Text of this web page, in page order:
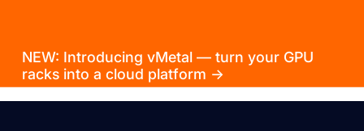
NEW: Introducing vMetal — turn your GPU
racks into a cloud platform →